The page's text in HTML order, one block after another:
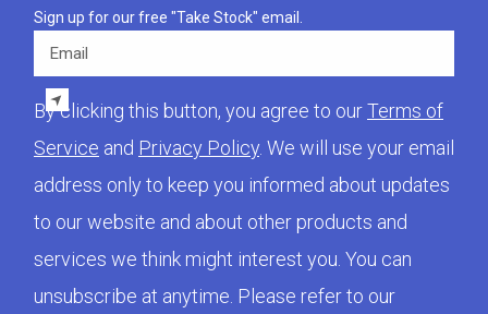
Sign up for our free "Take Stock" email.
Email
By clicking this button, you agree to ourTerms of
Service and Privacy Policy. We will use your email
address only to keep you informed about updates
to our website and about other products and
services we think might interest you. You can
unsubscribe at anytime. Please refer to our